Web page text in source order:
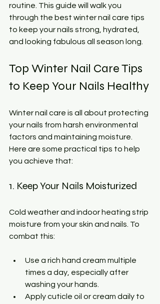
routine. This guide will walk you
through the best winter nail care tips
to keep your nails strong, hydrated,
and looking fabulous all season long.
Top Winter Nail Care Tips
to Keep Your Nails Healthy
Winter nail care is all about protecting
your nails from harsh environmental
factors and maintaining moisture.
Here are some practical tips to help
you achieve that:
1. Keep Your Nails Moisturized
Cold weather and indoor heating strip
moisture from your skin and nails. To
combat this:
Use a rich hand cream multiple
times a day, especially after
washing your hands.
Apply cuticle oil or cream daily to